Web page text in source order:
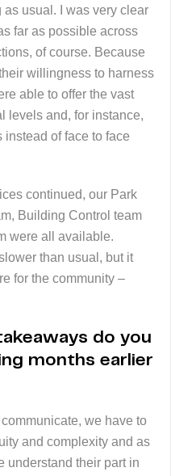
usual. I was very clear
far as possible across
of course. Because
willingness to harness
able to offer the vast
levels and, for instance,
of face to face
continued, our Park
Building Control team
were all available.
than usual, but it
for the community –
do you
months earlier
we have to
and complexity and as
understand their part in